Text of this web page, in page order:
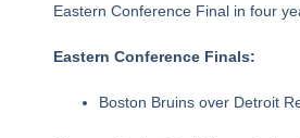
Eastern Conference Final in four
Eastern Conference Finals:
Boston Bruins over Detroit